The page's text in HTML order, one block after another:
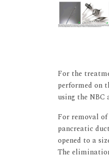
For the
performed on
using the
For removal
pancreatic
opened to a
The